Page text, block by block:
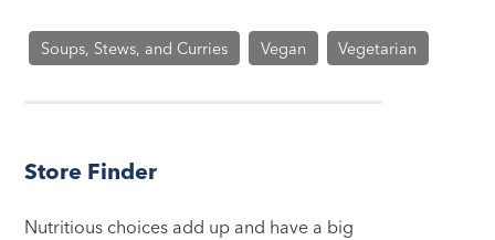
Soups, Stews, and Curries Vegan Vegetarian
Store Finder
Nutritious choices add up and have a big